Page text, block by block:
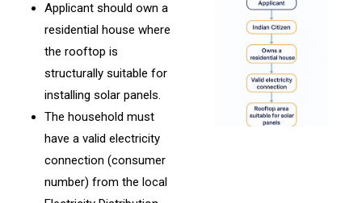
Applicant should own a
residential house where
the rooftop is
structurally suitable for
installing solar panels.
The household must
have a valid electricity
connection (consumer
number) from the local